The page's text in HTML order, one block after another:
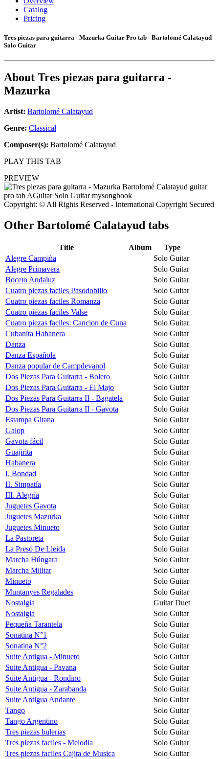
Catalog
Pricing
Tres piezas para guitarra - Mazurka Guitar Pro tab - Bartolomé Calatayud
Solo Guitar
About Tres piezas para guitarra -
Mazurka
Artist: Bartolomé Calatayud
Genre: Classical
Composer(s): Bartolomé Calatayud
PLAY THIS TAB
PREVIEW
Copyright: © All Rights Reserved - International Copyright Secured
Other Bartolomé Calatayud tabs
Title Album
Type
Alegre Campiña
Solo Guitar
Alegre Primavera
Solo Guitar
Boceto Andaluz
Solo Guitar
Cuatro piezas faciles Pasodobillo
Solo Guitar
Cuatro piezas faciles Romanza
Solo Guitar
Cuatro piezas faciles Valse
Solo Guitar
Cuatro piezas faciles: Cancion de Cuna
Solo Guitar
Cubanita Habanera
Solo Guitar
Danza
Solo Guitar
Danza Española
Solo Guitar
Danza popular de Campdevanol
Solo Guitar
Dos Piezas Para Guitarra - Bolero
Solo Guitar
Dos Piezas Para Guitarra - El Majo
Solo Guitar
Dos Piezas Para Guitarra II - Bagatela
Solo Guitar
Dos Piezas Para Guitarra II - Gavota
Solo Guitar
Estampa Gitana
Solo Guitar
Galop
Solo Guitar
Gavota fácil
Solo Guitar
Guajirita
Solo Guitar
Habanera
Solo Guitar
I. Bondad
Solo Guitar
II. Simpatía
Solo Guitar
III. Alegría
Solo Guitar
Juguetes Gavota
Solo Guitar
Juguetes Mazurka
Solo Guitar
Juguetes Minueto
Solo Guitar
La Pastoreta
Solo Guitar
La Presó De Lleida
Solo Guitar
Marcha Húngara
Solo Guitar
Marcha Militar
Solo Guitar
Minueto
Solo Guitar
Muntanyes Regalades
Solo Guitar
Nostalgia
Guitar Duet
Nostalgia
Solo Guitar
Pequeña Tarantela
Solo Guitar
Sonatina N°1
Solo Guitar
Sonatina N°2
Solo Guitar
Suite Antigua - Minueto
Solo Guitar
Suite Antigua - Pavana
Solo Guitar
Suite Antigua - Rondino
Solo Guitar
Suite Antigua - Zarabanda
Solo Guitar
Suite Antigua Andante
Solo Guitar
Tango
Solo Guitar
Tango Argentino
Solo Guitar
Tres piezas bulerias
Solo Guitar
Tres piezas faciles - Melodia
Solo Guitar
Tres piezas faciles Cajita de Musica
Solo Guitar